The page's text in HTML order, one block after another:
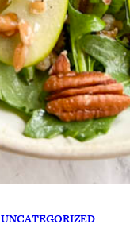
UNCATEGORIZED